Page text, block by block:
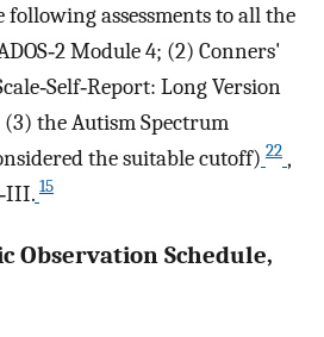
assessments to all the
Module 4; (2) Conners'
Long Version
(3) the Autism Spectrum
the suitable cutoff) 22 ,
15
Observation Schedule,